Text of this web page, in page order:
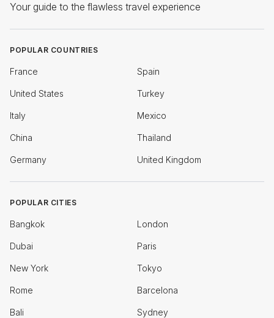
Your guide to the flawless travel experience
POPULAR COUNTRIES
France Spain
United States Turkey
Italy Mexico
China Thailand
Germany United Kingdom
POPULAR CITIES
Bangkok London
Dubai Paris
New York Tokyo
Rome Barcelona
Bali Sydney